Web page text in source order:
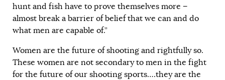
hunt and fish have to prove themselves more −
almost break a barrier of belief that we can and do
what men are capable of.”
Women are the future of shooting and rightfully so.
These women are not secondary to men in the fight
for the future of our shooting sports….they are the